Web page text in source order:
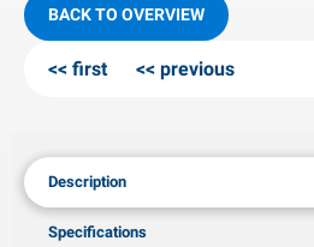
BACK TO OVERVIEW
first previous
Description
Specifications